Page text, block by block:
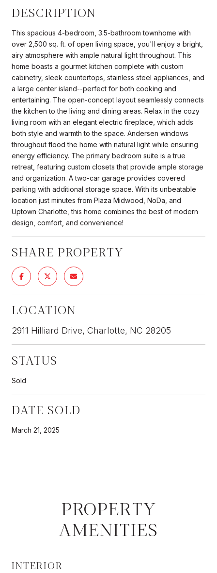
DESCRIPTION
This spacious 4-bedroom, 3.5-bathroom townhome with
over 2,500 sq. ft. of open living space, you'll enjoy a bright,
airy atmosphere with ample natural light throughout. This
home boasts a gourmet kitchen complete with custom
cabinetry, sleek countertops, stainless steel appliances, and
a large center island--perfect for both cooking and
entertaining. The open-concept layout seamlessly connects
the kitchen to the living and dining areas. Relax in the cozy
living room with an elegant electric fireplace, which adds
both style and warmth to the space. Andersen windows
throughout flood the home with natural light while ensuring
energy efficiency. The primary bedroom suite is a true
retreat, featuring custom closets that provide ample storage
and organization. A two-car garage provides covered
parking with additional storage space. With its unbeatable
location just minutes from Plaza Midwood, NoDa, and
Uptown Charlotte, this home combines the best of modern
design, comfort, and convenience!
SHARE PROPERTY
LOCATION
2911 Hilliard Drive, Charlotte, NC 28205
STATUS
Sold
DATE SOLD
March 21, 2025
PROPERTY
AMENITIES
INTERIOR